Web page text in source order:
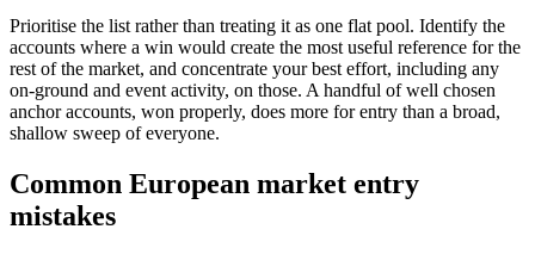
Prioritise the list rather than treating it as one flat pool. Identify the
accounts where a win would create the most useful reference for the
rest of the market, and concentrate your best effort, including any
on-ground and event activity, on those. A handful of well chosen
anchor accounts, won properly, does more for entry than a broad,
shallow sweep of everyone.
Common European market entry
mistakes